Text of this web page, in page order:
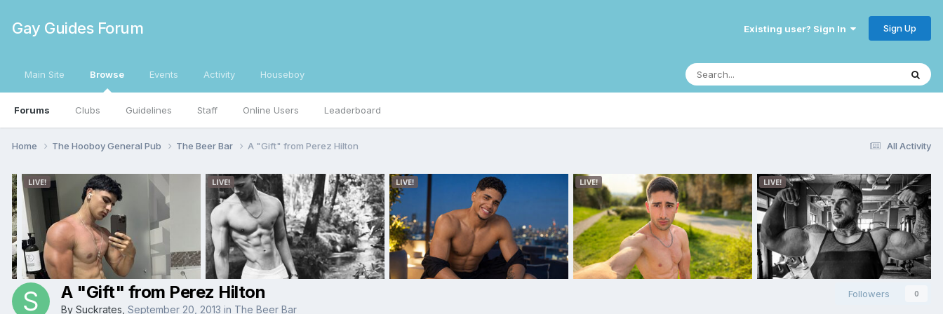
Gay Guides Forum Existing user? Sign In Sign Up
Main Site Browse
Forums Clubs Guidelines Staff Online Users Leaderboard
Events Activity Houseboy
All Activity
Home The Hooboy General Pub The Beer Bar A "Gift" from Perez Hilton
Followers 0
A "Gift" from Perez Hilton
By Suckrates September 20, 2013 in The Beer Bar